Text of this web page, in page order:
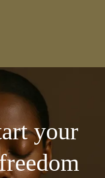
your